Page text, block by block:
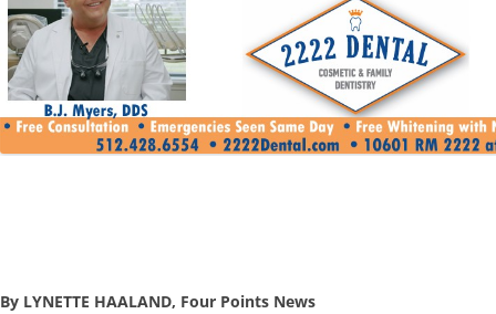
By LYNETTE HAALAND, Four Points News